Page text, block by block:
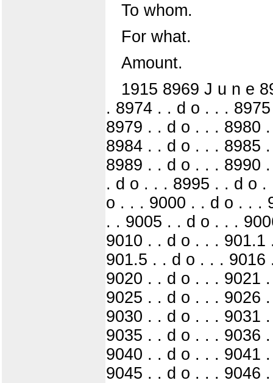
To whom.
For what.
Amount.
1915 8969 J u n e
. 8974 . . d o . . .
8979 . . d o . . . 8980
8984 . . d o . . . 8985
8989 . . d o . . . 8990
. d o . . . 8995 . . d o
o . . . 9000 . . d o . . .
. . 9005 . . d o . . .
9010 . . d o . . .
901.5 . . d o . . .
9020 . . d o . . . 9021
9025 . . d o . . . 9026
9030 . . d o . . . 9031
9035 . . d o . . . 9036
9040 . . d o . . . 9041
9045 . . d o . . . 9046